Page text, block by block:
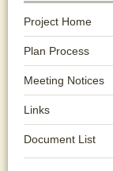
Project Home
Plan Process
Meeting Notices
Links
Document List